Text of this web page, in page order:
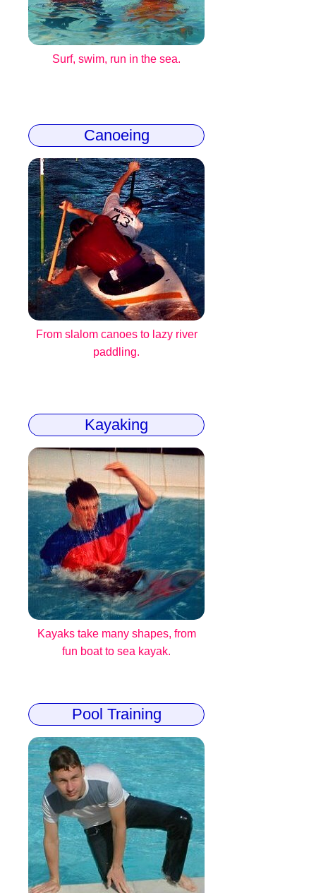
Surf, swim, run in the sea.
Canoeing
From slalom canoes to lazy river
paddling.
Kayaking
Kayaks take many shapes, from
fun boat to sea kayak.
Pool Training